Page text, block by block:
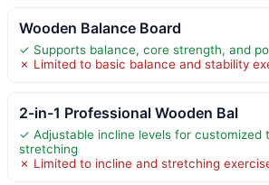
Wooden Balance Board
✓ Supports balance, core strength, and
✗ Limited to basic balance and stability
2-in-1 Professional Wooden Bal
✓ Adjustable incline levels for customized
stretching
✗ Limited to incline and stretching